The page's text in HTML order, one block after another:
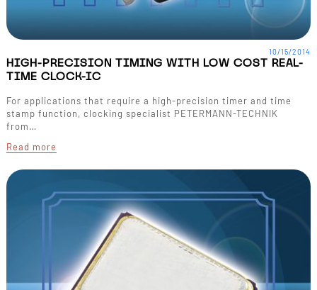
HIGH-PRECISION TIMING WITH LOW COST REAL-
TIME CLOCK-IC
For applications that require a high-precision timer and time
stamp function, clocking specialist PETERMANN-TECHNIK
from…
Read more
10/15/2014